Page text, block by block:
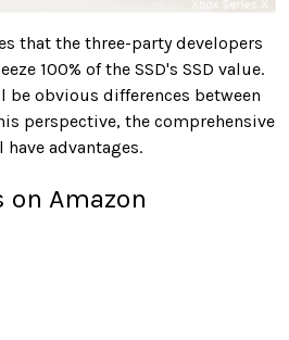
that the three-party developers
100% of the SSD's SSD value.
obvious differences between
perspective, the comprehensive
advantages.
on Amazon